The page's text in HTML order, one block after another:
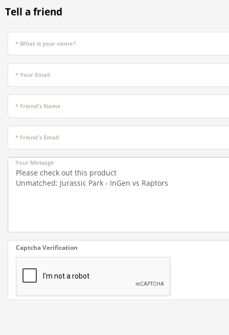
Tell a friend
* What is your name?
* Your Email
* Friend's Name
* Friend's Email
Your Message
Captcha Verification